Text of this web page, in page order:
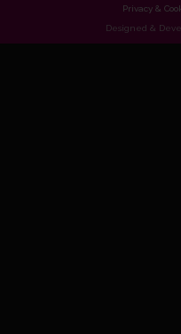
Privacy &
Designed &